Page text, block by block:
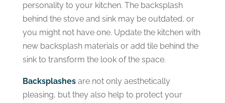
personality to your kitchen. The backsplash
behind the stove and sink may be outdated, or
you might not have one. Update the kitchen with
new backsplash materials or add tile behind the
sink to transform the look of the space.
Backsplashesare not only aesthetically
pleasing, but they also help to protect your